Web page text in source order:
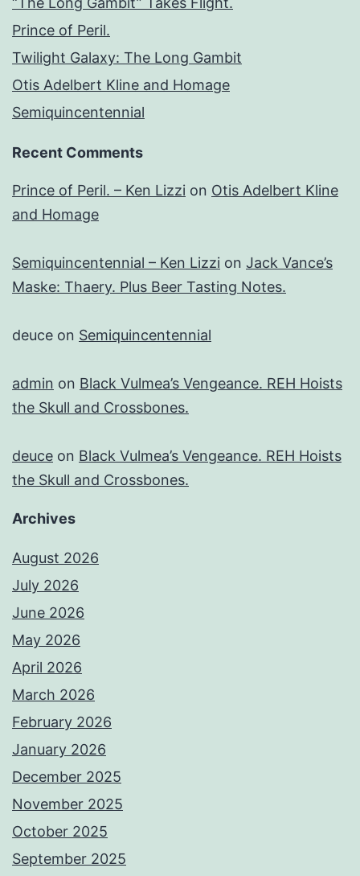
Prince of Peril.
Twilight Galaxy: The Long Gambit
Otis Adelbert Kline and Homage
Semiquincentennial
Recent Comments
Prince of Peril. – Ken Lizzi on Otis Adelbert Kline
and Homage
Semiquincentennial – Ken Lizzi on Jack Vance’s
Maske: Thaery. Plus Beer Tasting Notes.
deuce on Semiquincentennial
admin on Black Vulmea’s Vengeance. REH Hoists
the Skull and Crossbones.
deuce on Black Vulmea’s Vengeance. REH Hoists
the Skull and Crossbones.
Archives
August 2026
July 2026
June 2026
May 2026
April 2026
March 2026
February 2026
January 2026
December 2025
November 2025
October 2025
September 2025